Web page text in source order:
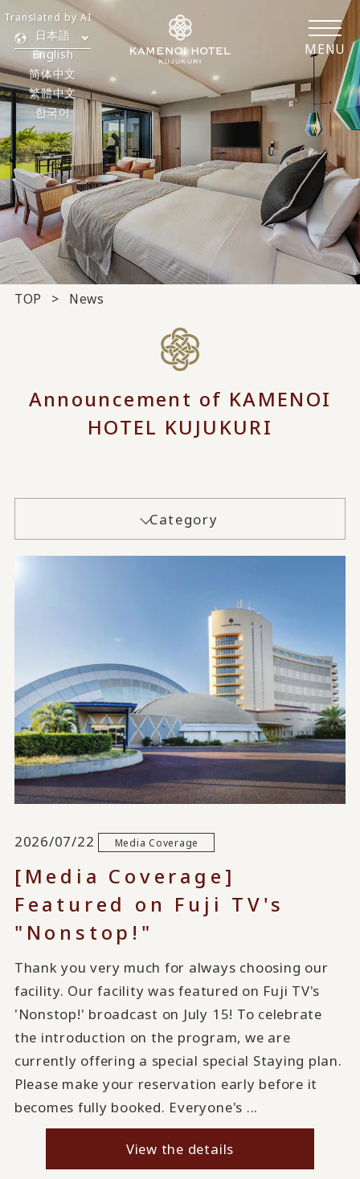
MENU
日本語
English
简体中文
繁體中文
한국어
Translated by AI
TOP News
Announcement of KAMENOI
HOTEL KUJUKURI
Category
2026/07/22 Media Coverage
[Media Coverage]
Featured on Fuji TV's
"Nonstop!"
Thank you very much for always choosing our
facility. Our facility was featured on Fuji TV's
'Nonstop!' broadcast on July 15! To celebrate
the introduction on the program, we are
currently offering a special special Staying plan.
Please make your reservation early before it
becomes fully booked. Everyone's ...
View the details